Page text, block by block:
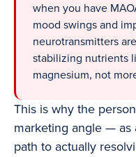
when you have
mood swings and
neurotransmitters
stabilizing nutrients
magnesium, not
This is why the
marketing angle — as
path to actually